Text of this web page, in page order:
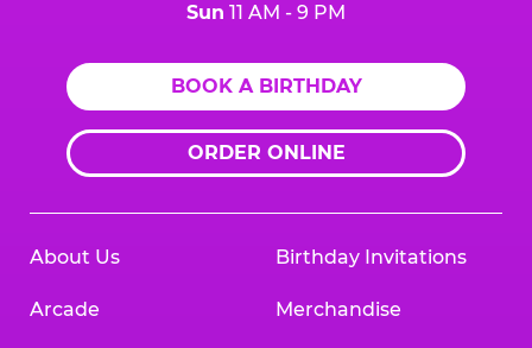
Sun 11 AM - 9 PM
BOOK A BIRTHDAY
ORDER ONLINE
About Us
Arcade
Birthday Invitations
Merchandise